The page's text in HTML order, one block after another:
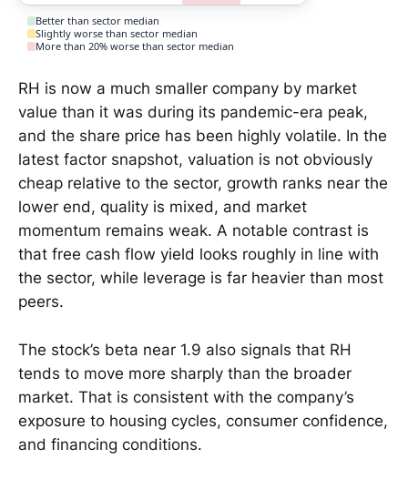
Better than sector median
Slightly worse than sector median
More than 20% worse than sector median
RH is now a much smaller company by market
value than it was during its pandemic-era peak,
and the share price has been highly volatile. In the
latest factor snapshot, valuation is not obviously
cheap relative to the sector, growth ranks near the
lower end, quality is mixed, and market
momentum remains weak. A notable contrast is
that free cash flow yield looks roughly in line with
the sector, while leverage is far heavier than most
peers.
The stock’s beta near 1.9 also signals that RH
tends to move more sharply than the broader
market. That is consistent with the company’s
exposure to housing cycles, consumer confidence,
and financing conditions.